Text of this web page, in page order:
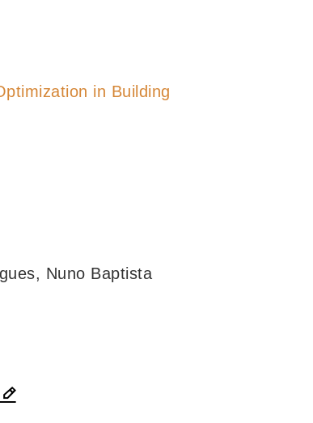
in Building
Nuno Baptista